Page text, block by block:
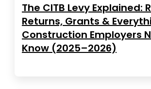
The CITB Levy Explained:
Returns, Grants &
Construction Employers
Know (2025–2026)